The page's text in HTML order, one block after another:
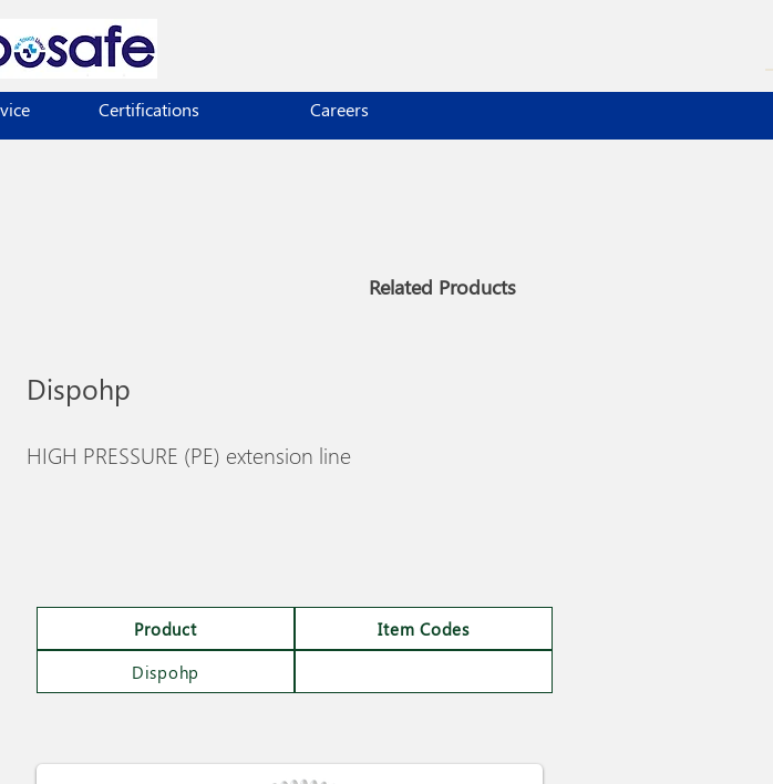
Certifications Careers
Related Products
Dispohp
HIGH PRESSURE (PE) extension line
Product
Item Codes
Dispohp